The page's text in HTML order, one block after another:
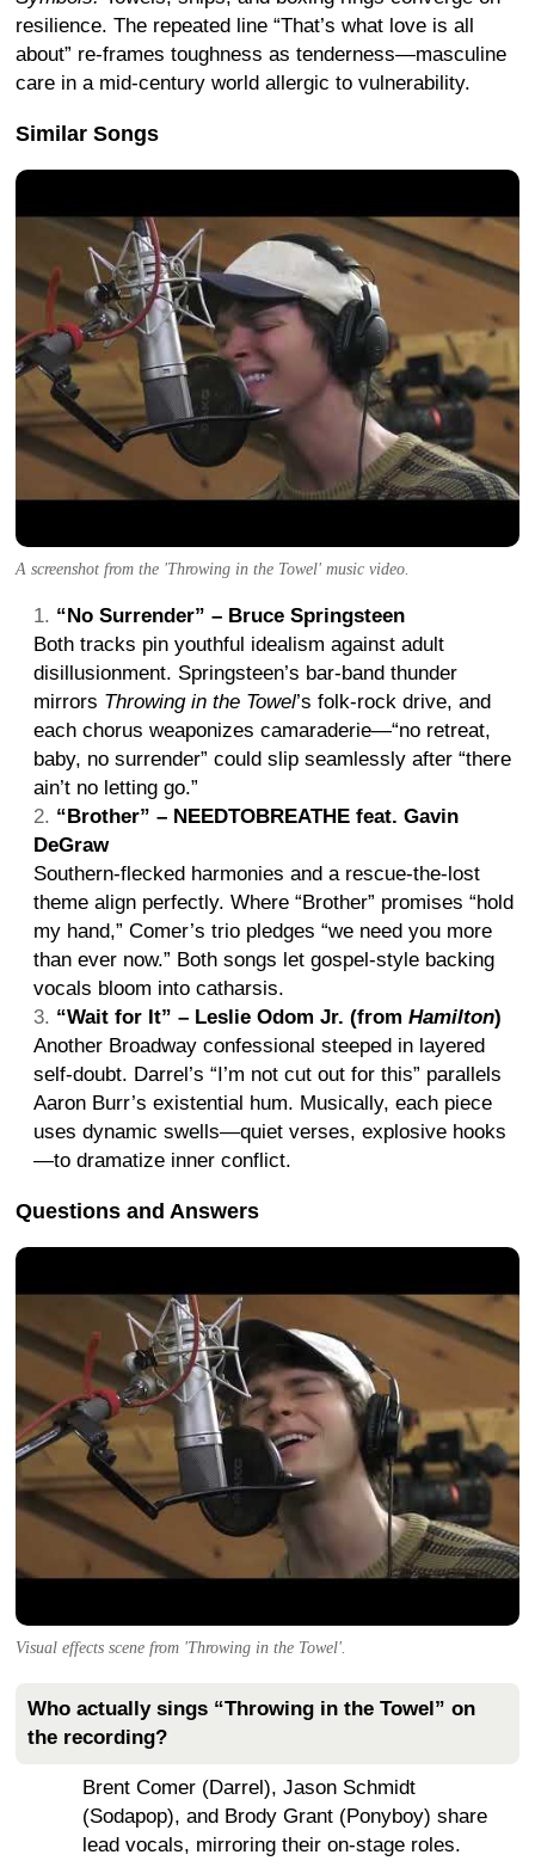
resilience. The repeated line “That’s what love is all
about” re-frames toughness as tenderness—masculine
care in a mid-century world allergic to vulnerability.
Similar Songs
A screenshot from the 'Throwing in the Towel' music video.
“No Surrender” – Bruce Springsteen
Both tracks pin youthful idealism against adult
disillusionment. Springsteen’s bar-band thunder
mirrors Throwing in the Towel’s folk-rock drive, and
each chorus weaponizes camaraderie—“no retreat,
baby, no surrender” could slip seamlessly after “there
ain’t no letting go.”
“Brother” – NEEDTOBREATHE feat. Gavin
DeGraw
Southern-flecked harmonies and a rescue-the-lost
theme align perfectly. Where “Brother” promises “hold
my hand,” Comer’s trio pledges “we need you more
than ever now.” Both songs let gospel-style backing
vocals bloom into catharsis.
“Wait for It” – Leslie Odom Jr. (from Hamilton)
Another Broadway confessional steeped in layered
self-doubt. Darrel’s “I’m not cut out for this” parallels
Aaron Burr’s existential hum. Musically, each piece
uses dynamic swells—quiet verses, explosive hooks
—to dramatize inner conflict.
Questions and Answers
Visual effects scene from 'Throwing in the Towel'.
Who actually sings “Throwing in the Towel” on
the recording?
Brent Comer (Darrel), Jason Schmidt
(Sodapop), and Brody Grant (Ponyboy) share
lead vocals, mirroring their on-stage roles.